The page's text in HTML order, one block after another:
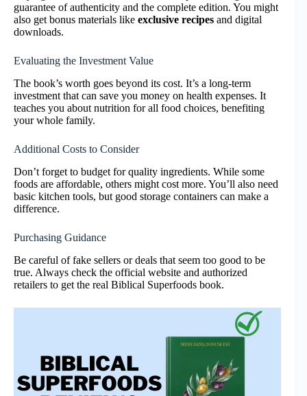
guarantee of authenticity and the complete edition. You might
also get bonus materials like exclusive recipes and digital
downloads.
Evaluating the Investment Value
The book’s worth goes beyond its cost. It’s a long-term
investment that can save you money on health expenses. It
teaches you about nutrition for all food choices, benefiting
your whole family.
Additional Costs to Consider
Don’t forget to budget for quality ingredients. While some
foods are affordable, others might cost more. You’ll also need
basic kitchen tools, but good storage containers can make a
difference.
Purchasing Guidance
Be careful of fake sellers or deals that seem too good to be
true. Always check the official website and authorized
retailers to get the real Biblical Superfoods book.